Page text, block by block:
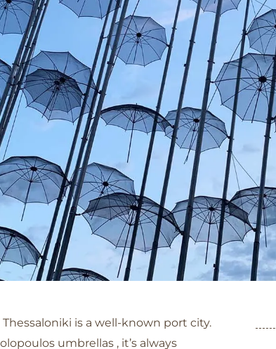
is a well-known port city.
umbrellas , it’s always